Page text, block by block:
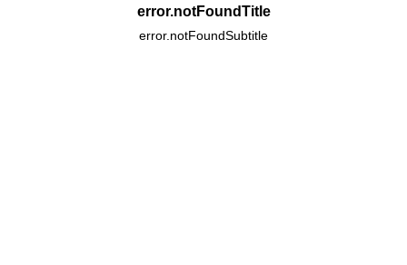
error.notFoundTitle
error.notFoundSubtitle